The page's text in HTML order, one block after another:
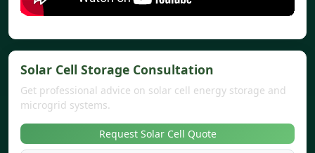
Solar Cell Storage Consultation
Get professional advice on solar cell energy storage and
microgrid systems.
Request Solar Cell Quote